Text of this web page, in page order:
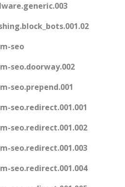
seo
seo.doorway.002
seo.prepend.001
seo.redirect.001.001
seo.redirect.001.002
seo.redirect.001.003
seo.redirect.001.004